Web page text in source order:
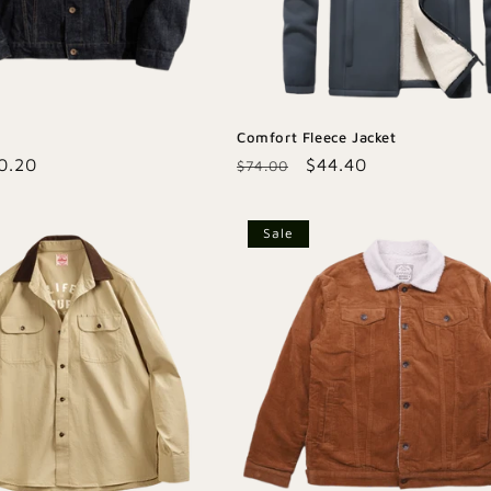
Comfort Fleece Jacket
Regular
$74.00
Sale
$44.40
Sale